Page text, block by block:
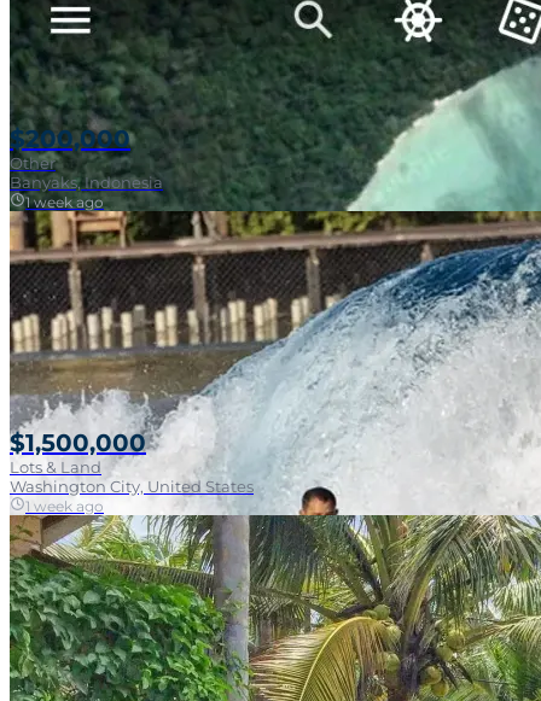
$200,000
Other
Banyaks, Indonesia
1 week ago
$1,500,000
Lots & Land
Washington City, United States
1 week ago